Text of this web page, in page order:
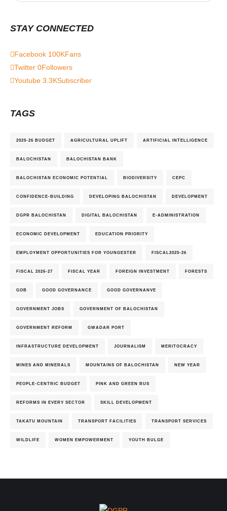
STAY CONNECTED
Facebook 100KFans
Twitter 0Followers
Youtube 3.3KSubscriber
TAGS
2025-26 BUDGET AGRICULTURAL UPLIFT ARTIFICIAL INTELLIGENCE
BALOCHISTAN BALOCHISTAN BANK
BALOCHISTAN ECONOMIC POTENTIAL BIODIVERSITY CEPC
CONFIDENCE-BUILDING DEVELOPING BALOCHISTAN DEVELOPMENT
DGPR BALOCHISTAN DIGITAL BALOCHISTAN E-ADMINISTRATION
ECONOMIC DEVELOPMENT EDUCATION PRIORITY
EMPLOYMENT OPPORTUNITIES FOR YOUNGESTER FISCAL2025-26
FISCAL 2026-27 FISCAL YEAR FOREIGN INVESTMENT FORESTS
GOB GOOD GOVERNANCE GOOD GOVERNANVE
GOVERNMENT JOBS GOVERNMENT OF BALOCHISTAN
GOVERNMENT REFORM GWADAR PORT
INFRASTRUCTURE DEVELOPMENT JOURNALISM MERITOCRACY
MINES AND MINERALS MOUNTAINS OF BALOCHISTAN NEW YEAR
PEOPLE-CENTRIC BUDGET PINK AND GREEN BUS
REFORMS IN EVERY SECTOR SKILL DEVELOPMENT
TAKATU MOUNTAIN TRANSPORT FACILITIES TRANSPORT SERVICES
WILDLIFE WOMEN EMPOWERMENT YOUTH BULGE